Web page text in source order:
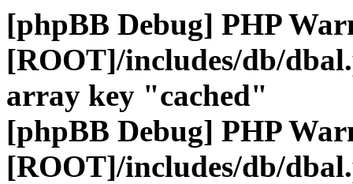
[phpBB Debug] PHP
[ROOT]/includes/db/
array key "cached"
[phpBB Debug] PHP
[ROOT]/includes/db/